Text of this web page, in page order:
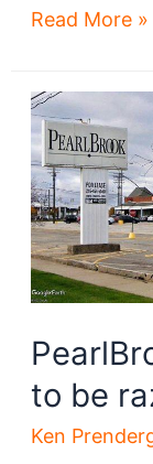
PearlBrook’s
store
to
become
RISE
Dispensary
Read More »
to be
Ken